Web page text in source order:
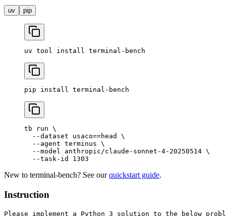
uv pip
uv tool install terminal-bench
pip install terminal-bench
tb run \
  --dataset
usaco==head
\
  --agent
terminus \
  --model
anthropic/claude-sonnet-4-20250514 \
  --task-id
1303
New to terminal-bench? See our quickstart guide.
Instruction
Please implement a Python 3 solution to the below